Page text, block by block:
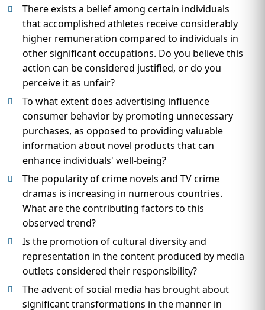
There exists a belief among certain individuals
that accomplished athletes receive considerably
higher remuneration compared to individuals in
other significant occupations. Do you believe this
action can be considered justified, or do you
perceive it as unfair?
To what extent does advertising influence
consumer behavior by promoting unnecessary
purchases, as opposed to providing valuable
information about novel products that can
enhance individuals' well-being?
The popularity of crime novels and TV crime
dramas is increasing in numerous countries.
What are the contributing factors to this
observed trend?
Is the promotion of cultural diversity and
representation in the content produced by media
outlets considered their responsibility?
The advent of social media has brought about
significant transformations in the manner in